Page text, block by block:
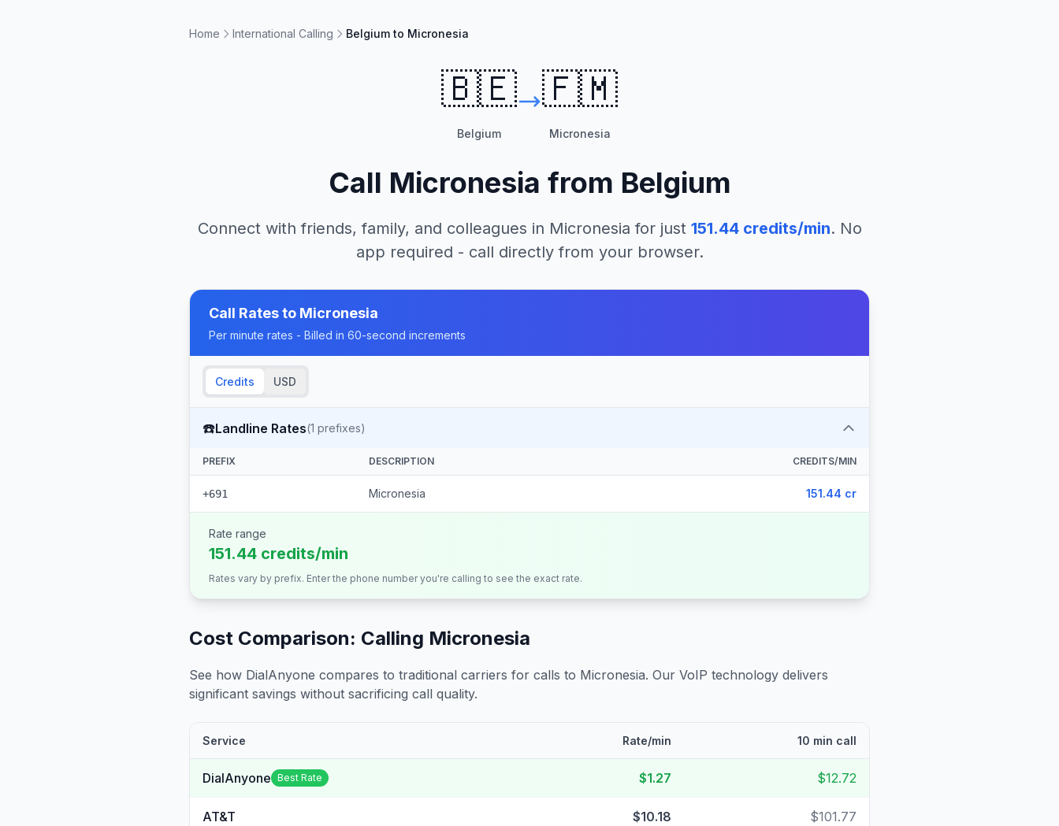
Home International Calling Belgium to Micronesia
🇧🇪
Belgium
🇫🇲
Micronesia
Call Micronesia from Belgium
Connect with friends, family, and colleagues in Micronesia for just 151.44credits/min. No
app required - call directly from your browser.
Call Rates to Micronesia
Per minute rates - Billed in 60-second increments
Credits USD
☎️Landline Rates(1 prefixes)
PREFIX DESCRIPTION CREDITS/MIN
+691 Micronesia 151.44 cr
Rate range
151.44 credits/min
Rates vary by prefix. Enter the phone number you're calling to see the exact rate.
Cost Comparison: Calling Micronesia
See how DialAnyone compares to traditional carriers for calls to Micronesia. Our VoIP technology delivers
significant savings without sacrificing call quality.
Service Rate/min 10 min call
DialAnyone Best Rate $1.27 $12.72
AT&T $10.18 $101.77